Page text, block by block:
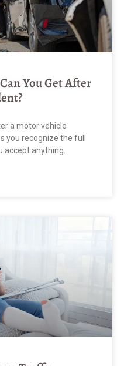
You Get After
a motor vehicle
you recognize the full
accept anything.